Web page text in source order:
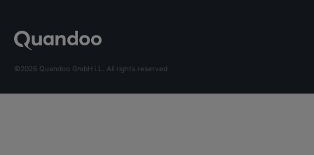
©2026 Quandoo GmbH i.L. All rights reserved